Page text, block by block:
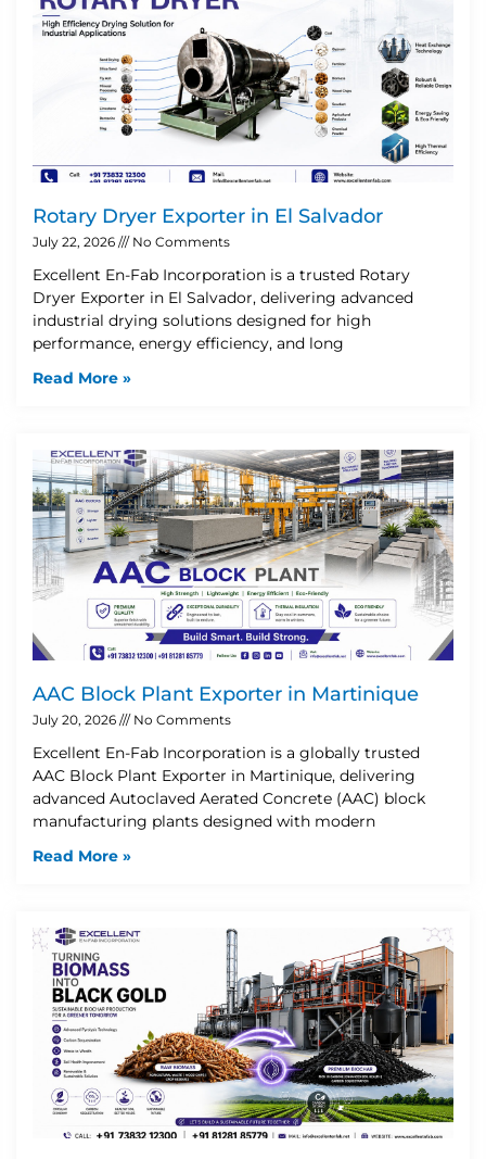
Rotary Dryer Exporter in El Salvador
July 22, 2026 No Comments
Excellent En-Fab Incorporation is a trusted Rotary
Dryer Exporter in El Salvador, delivering advanced
industrial drying solutions designed for high
performance, energy efficiency, and long
Read More »
AAC Block Plant Exporter in Martinique
July 20, 2026 No Comments
Excellent En-Fab Incorporation is a globally trusted
AAC Block Plant Exporter in Martinique, delivering
advanced Autoclaved Aerated Concrete (AAC) block
manufacturing plants designed with modern
Read More »